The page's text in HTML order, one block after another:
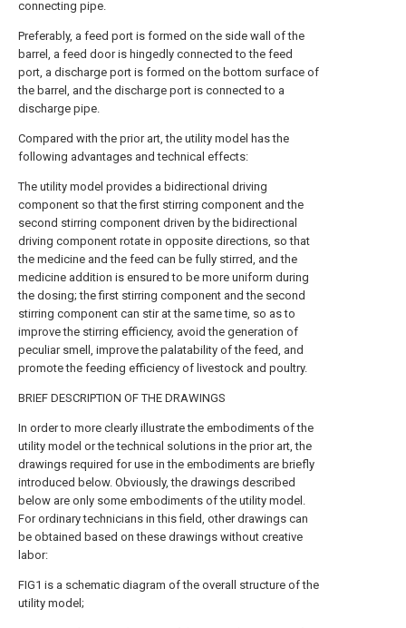
connecting pipe.
Preferably, a feed port is formed on the side wall of the
barrel, a feed door is hingedly connected to the feed
port, a discharge port is formed on the bottom surface of
the barrel, and the discharge port is connected to a
discharge pipe.
Compared with the prior art, the utility model has the
following advantages and technical effects:
The utility model provides a bidirectional driving
component so that the first stirring component and the
second stirring component driven by the bidirectional
driving component rotate in opposite directions, so that
the medicine and the feed can be fully stirred, and the
medicine addition is ensured to be more uniform during
the dosing; the first stirring component and the second
stirring component can stir at the same time, so as to
improve the stirring efficiency, avoid the generation of
peculiar smell, improve the palatability of the feed, and
promote the feeding efficiency of livestock and poultry.
BRIEF DESCRIPTION OF THE DRAWINGS
In order to more clearly illustrate the embodiments of the
utility model or the technical solutions in the prior art, the
drawings required for use in the embodiments are briefly
introduced below. Obviously, the drawings described
below are only some embodiments of the utility model.
For ordinary technicians in this field, other drawings can
be obtained based on these drawings without creative
labor:
FIG1 is a schematic diagram of the overall structure of the
utility model;